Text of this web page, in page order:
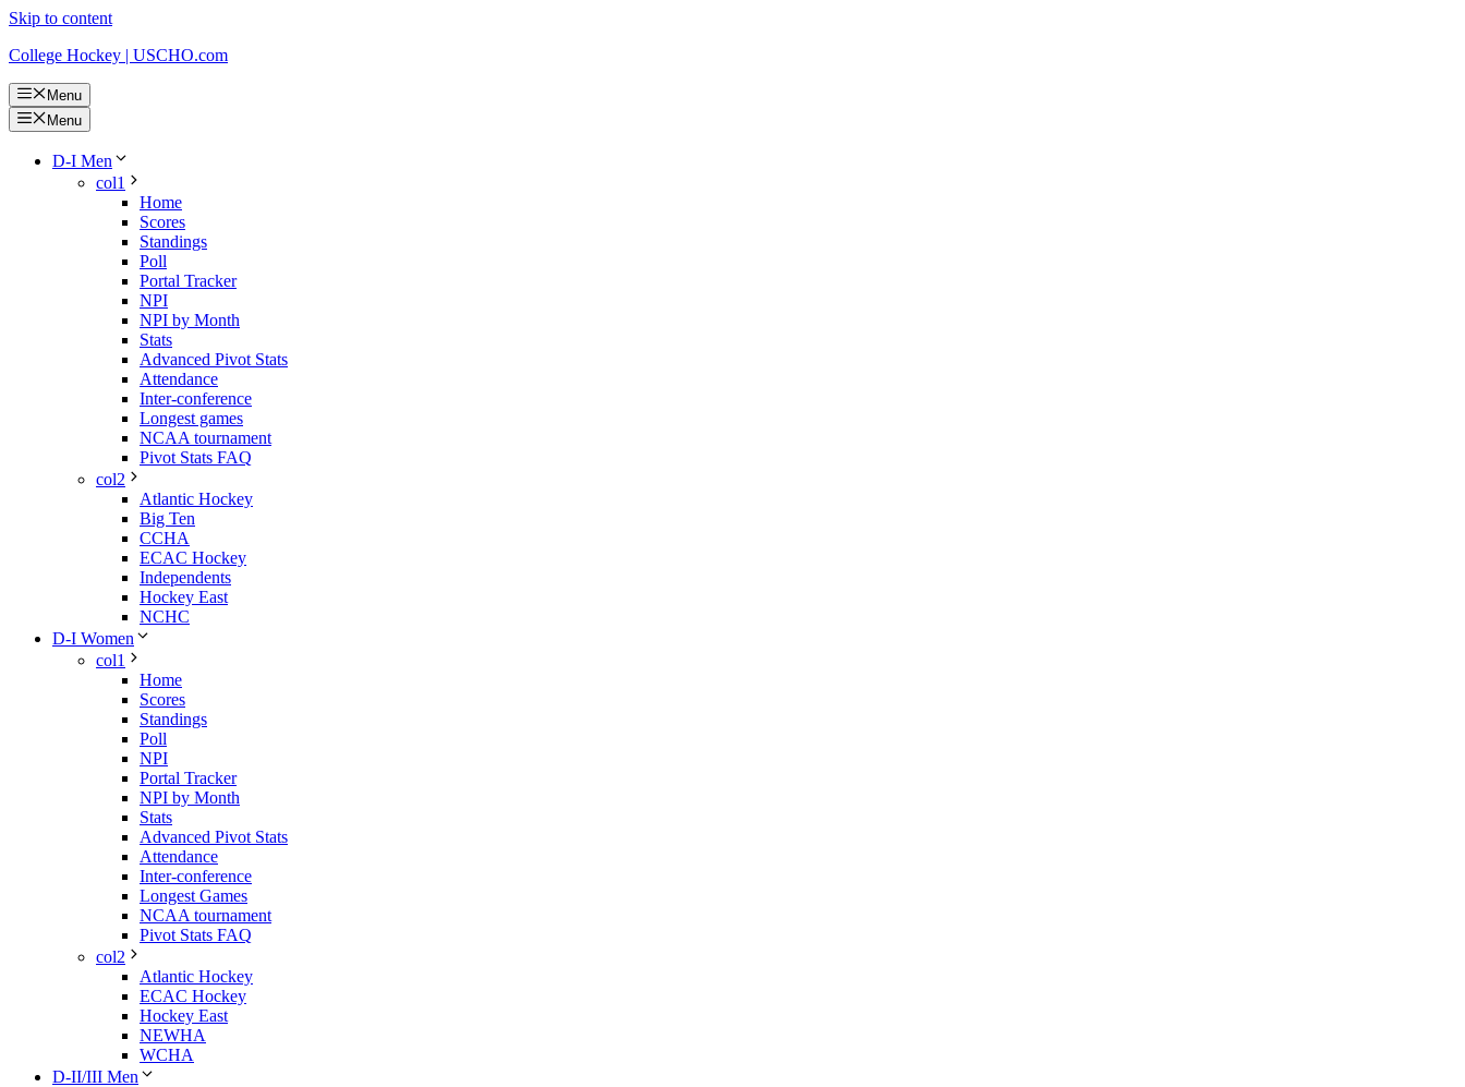
Skip to content
College Hockey | USCHO.com
Menu
Menu
D-I Men
col1
Home
Scores
Standings
Poll
Portal Tracker
NPI
NPI by Month
Stats
Advanced Pivot Stats
Attendance
Inter-conference
Longest games
NCAA tournament
Pivot Stats FAQ
col2
Atlantic Hockey
Big Ten
CCHA
ECAC Hockey
Independents
Hockey East
NCHC
D-I Women
col1
Home
Scores
Standings
Poll
NPI
Portal Tracker
NPI by Month
Stats
Advanced Pivot Stats
Attendance
Inter-conference
Longest Games
NCAA tournament
Pivot Stats FAQ
col2
Atlantic Hockey
ECAC Hockey
Hockey East
NEWHA
WCHA
D-II/III Men